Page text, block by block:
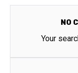
NO
Your